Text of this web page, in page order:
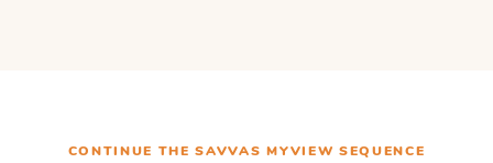
CONTINUE THESAVVAS MYVIEW SEQUENCE